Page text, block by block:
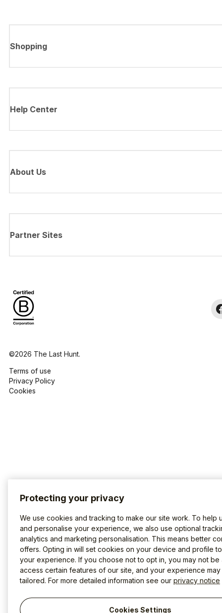
Shopping
Help Center
About Us
Partner Sites
©2026 The Last Hunt.
Terms of use
Privacy Policy
Cookies
Protecting your privacy
We use cookies and tracking to make our site work. To help
and personalise your experience, we also use optional
analytics and marketing personalisation. This means better
offers. Opting in will set cookies on your device and profile
your experience. If you choose not to opt in, you may not be
access certain features of our site, and your experience
tailored. For more detailed information see our privacy notice
Cookies Settings